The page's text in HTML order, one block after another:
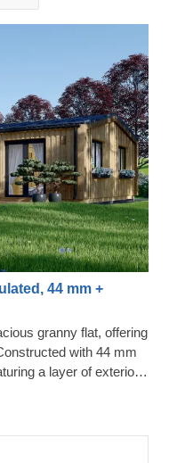
44 mm +
granny flat, offering
with 44 mm
a layer of exterior
for comfortable